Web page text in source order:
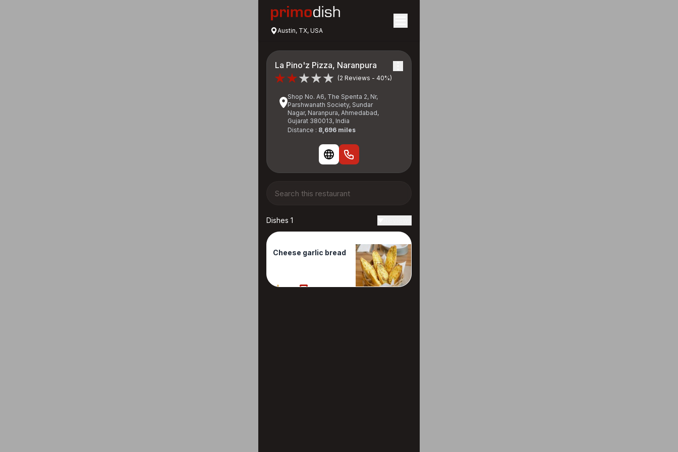
Austin, TX, USA
La Pino'z Pizza, Naranpura
(2 Reviews - 40%)
Shop No. A6, The Spenta 2, Nr,
Parshwanath Society, Sundar
Nagar, Naranpura, Ahmedabad,
Gujarat 380013, India
Distance : 8,696 miles
Dishes 1
Cheese garlic bread
40% 2 Reviews